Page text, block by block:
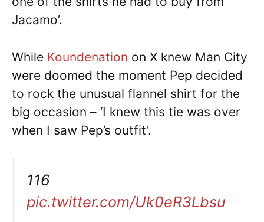
Jacamo’.
While Koundenation on X knew Man City
were doomed the moment Pep decided
to rock the unusual flannel shirt for the
big occasion – ‘I knew this tie was over
when I saw Pep’s outfit’.
116
pic.twitter.com/Uk0eR3Lbsu